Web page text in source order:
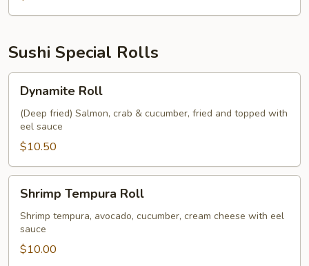
Sushi Special Rolls
RollDynamite Roll
(Deep fried) Salmon, crab & cucumber, fried and topped with
eel sauce
$10.50
Tempura
Roll
Shrimp Tempura Roll
Shrimp tempura, avocado, cucumber, cream cheese with eel
sauce
$10.00